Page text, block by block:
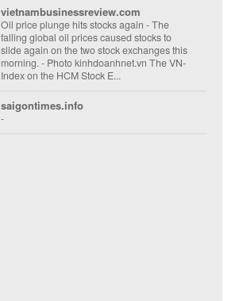
vietnambusinessreview.com
Oil price plunge hits stocks again -The
falling global oil prices caused stocks to
slide again on the two stock exchanges this
morning. - Photo kinhdoanhnet.vn The VN-
Index on the HCM Stock E...
saigontimes.info
-